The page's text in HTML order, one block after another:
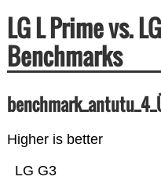
LG L Prime vs.
Benchmarks
Higher is better
LG G3